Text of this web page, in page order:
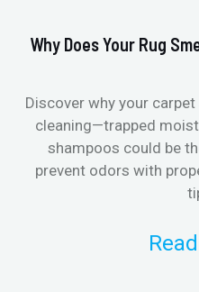
Why Does Your Rug
Discover why your
cleaning—trapped
shampoos could be
prevent odors with